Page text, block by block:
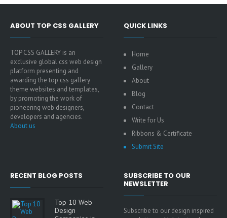
ABOUT TOP CSS GALLERY
TOP CSS GALLERY is an
exclusive global css web design
platform presenting and
awarding the top css gallery
theme websites and templates,
by promoting the work of
pioneering web designers,
developers and agencies.
About us
QUICK LINKS
Home
Gallery
About
Blog
Contact
Write for Us
Ribbons & Certificate
Submit Site
RECENT BLOG POSTS
Top 10 Web
Design
SUBSCRIBE TO OUR
NEWSLETTER
Subscribe to our design inspired